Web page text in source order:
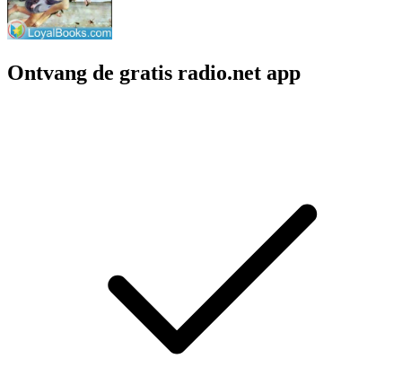
Ontvang de gratis radio.net app